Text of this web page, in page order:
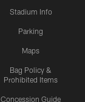
Stadium Info
Parking
Maps
Bag Policy &
Prohibited Items
Concession Guide